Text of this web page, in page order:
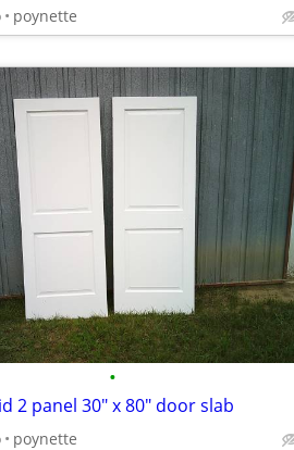
poynette
•
2 panel 30" x 80" door slab
poynette